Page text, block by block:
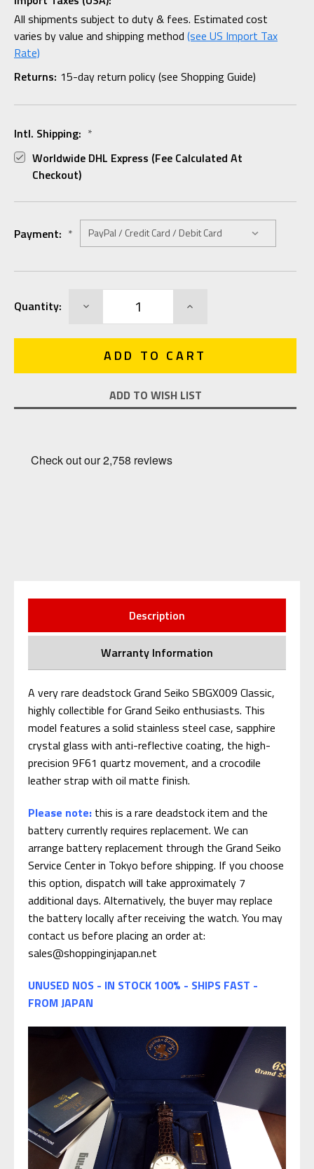
All shipments subject to duty & fees. Estimated cost
varies by value and shipping method (see US Import Tax
Rate)
Returns: 15-day return policy (see Shopping Guide)
Intl. Shipping: *
Worldwide DHL Express (fee Calculated At
Checkout)
Payment: *
Stock:
Quantity: DECREASE INCREASE
ADD TO WISH LIST
Description
Warranty Information
A very rare deadstock Grand Seiko SBGX009 Classic,
highly collectible for Grand Seiko enthusiasts. This
model features a solid stainless steel case, sapphire
crystal glass with anti-reflective coating, the high-
precision 9F61 quartz movement, and a crocodile
leather strap with oil matte finish.
Please note: this is a rare deadstock item and the
battery currently requires replacement. We can
arrange battery replacement through the Grand Seiko
Service Center in Tokyo before shipping. If you choose
this option, dispatch will take approximately 7
additional days. Alternatively, the buyer may replace
the battery locally after receiving the watch. You may
contact us before placing an order at:
sales@shoppinginjapan.net
UNUSED NOS - IN STOCK 100% - SHIPS FAST -
FROM JAPAN